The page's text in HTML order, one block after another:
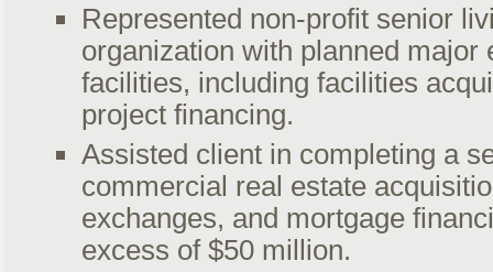
Represented non-profit senior
organization with planned major
facilities, including facilities
project financing.
Assisted client in completing a
commercial real estate
exchanges, and mortgage
excess of $50 million.